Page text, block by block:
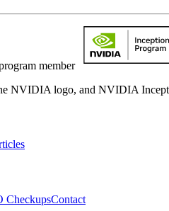
member
logo, and NVIDIA
CheckupsContact